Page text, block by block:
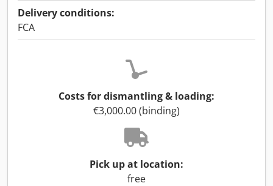
Delivery conditions:
FCA
Costs for dismantling & loading:
€3,000.00 (binding)
Pick up at location:
free